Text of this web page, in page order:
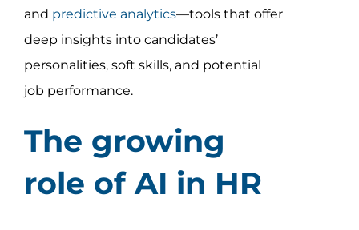
and predictive analytics—tools that offer
deep insights into candidates’
personalities, soft skills, and potential
job performance.
The growing
role of AI in HR